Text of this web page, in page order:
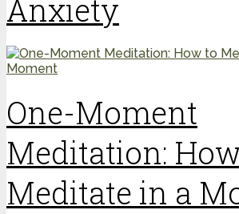
Anxiety
One-Moment
Meditation:
Meditate in a